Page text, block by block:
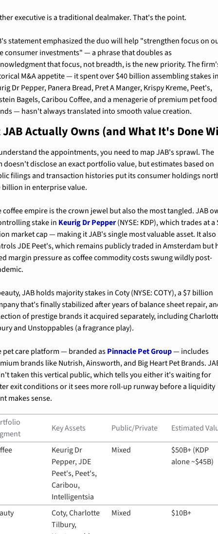
executive is a traditional dealmaker. That's the point.
statement emphasized the duo will help "strengthen focus on
consumer investments" — a phrase that doubles as
that focus, not breadth, is the new priority. The
M&A appetite — it spent over $40 billion assembling stakes
Dr Pepper, Panera Bread, Pret A Manger, Krispy Kreme, Peet's,
Bagels, Caribou Coffee, and a menagerie of premium pet food
— hasn't always translated into smooth value creation.
Actually Owns (and What It's Done
the appointments, you need to map JAB's sprawl. The
doesn't disclose an exact portfolio value, but estimates based on
filings and transaction histories put its consumer holdings
billion in enterprise value.
coffee empire is the crown jewel but also the most tangled. JAB
stake in Keurig Dr Pepper (NYSE: KDP), which trades at a
market cap — making it JAB's single most valuable asset. It also
JDE Peet's, which remains publicly traded in Amsterdam but
margin pressure as coffee commodity costs swung wildly post-
JAB holds majority stakes in Coty (NYSE: COTY), a $7 billion
that's finally stabilized after years of balance sheet repair,
of prestige brands it acquired separately, including
and Unstoppables (a fragrance play).
pet care platform — branded as Pinnacle Pet Group — includes
brands like Nutrish, Ainsworth, and Big Heart Pet Brands.
taken this vertical public, which tells you either it's waiting for
exit conditions or it sees more roll-up runway before a liquidity
makes sense.
Key Assets Public/Private Estimated
Keurig Dr
Pepper, JDE
Peet's, Peet's,
Caribou,
Intelligentsia
Mixed
$50B+ (KDP
alone ~$45B)
Coty, Charlotte
Tilbury,
Mixed $10B+